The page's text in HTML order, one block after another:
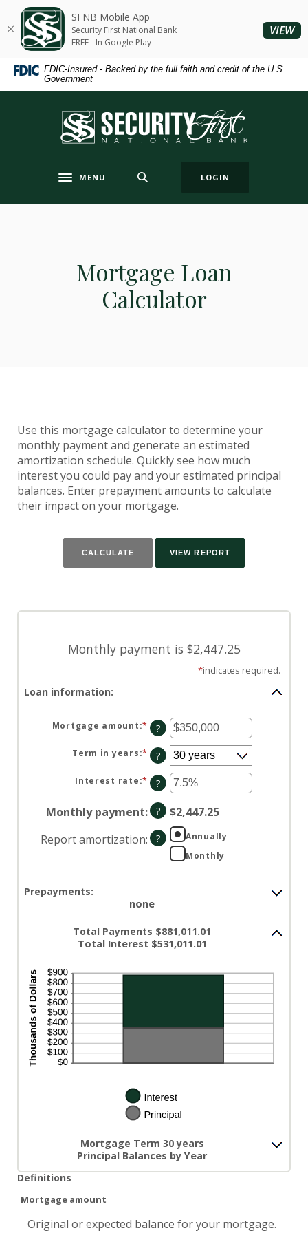
Home
Skip
content
Skip
Download
Acrobat
Reader
higher
FDIC-Insured - Backed by the full faith and credit of the U.S.
Government
Security First National Bank
Toggle navigation
MENU LOGIN
Mortgage Loan
Calculator
Use this mortgage calculator to determine your
monthly payment and generate an estimated
amortization schedule. Quickly see how much
interest you could pay and your estimated principal
balances. Enter prepayment amounts to calculate
their impact on your mortgage.
Monthly payment is $2,447.25
*indicates required.
Loan information:
Mortgage amount:* Enter
an
amount
between
$0
and
$250,000,000
?
Term in years:* ?
Interest rate:* Enter
an
amount
between
0%
and
50%
?
Monthly payment: ?
$2,447.25
Report amortization: ?
Annually
Monthly
Prepayments:
none
Total Payments $881,011.01
Total Interest $531,011.01
Mortgage Term 30 years
Principal Balances by Year
Definitions
Mortgage amount
Original or expected balance for your mortgage.
SFNB Mobile App
Security First National Bank
FREE - In Google Play
VIEW